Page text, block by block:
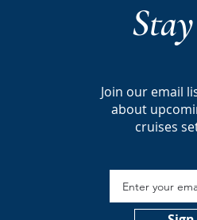
Join our email
about
cruises